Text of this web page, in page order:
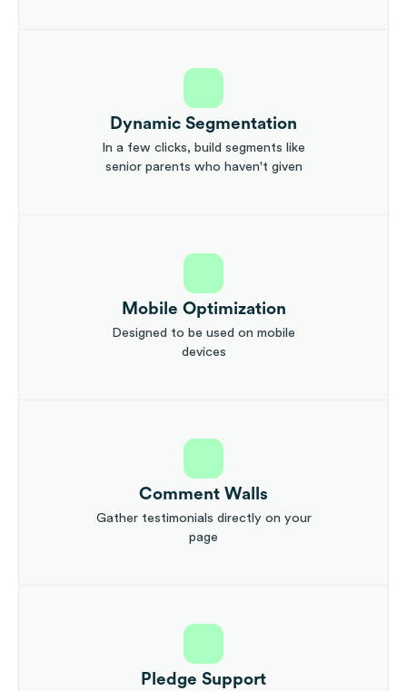
Dynamic Segmentation
In a few clicks, build segments like
senior parents who haven't given
Mobile Optimization
Designed to be used on mobile
devices
Comment Walls
Gather testimonials directly on your
page
Pledge Support